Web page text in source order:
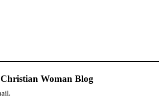
Woman Blog